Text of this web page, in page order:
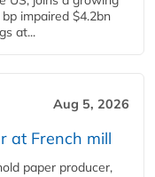
impaired $4.2bn
at...
Aug 5, 2026
at French mill
paper producer,